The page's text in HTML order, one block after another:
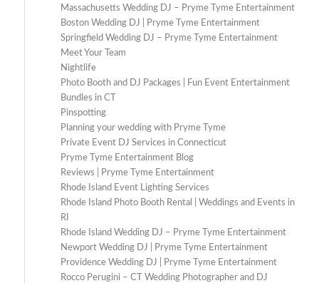
Massachusetts Wedding DJ – Pryme Tyme Entertainment
Boston Wedding DJ | Pryme Tyme Entertainment
Springfield Wedding DJ – Pryme Tyme Entertainment
Meet Your Team
Nightlife
Photo Booth and DJ Packages | Fun Event Entertainment
Bundles in CT
Pinspotting
Planning your wedding with Pryme Tyme
Private Event DJ Services in Connecticut
Pryme Tyme Entertainment Blog
Reviews | Pryme Tyme Entertainment
Rhode Island Event Lighting Services
Rhode Island Photo Booth Rental | Weddings and Events in
RI
Rhode Island Wedding DJ – Pryme Tyme Entertainment
Newport Wedding DJ | Pryme Tyme Entertainment
Providence Wedding DJ | Pryme Tyme Entertainment
Rocco Perugini – CT Wedding Photographer and DJ